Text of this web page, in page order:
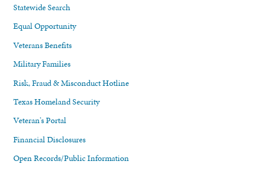
Statewide Search
Equal Opportunity
Veterans Benefits
Military Families
Risk, Fraud & Misconduct Hotline
Texas Homeland Security
Veteran's Portal
Financial Disclosures
Open Records/Public Information